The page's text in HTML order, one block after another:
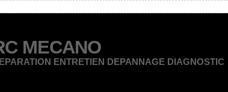
MECANO
ENTRETIEN DEPANNAGE DIAGNOSTIC